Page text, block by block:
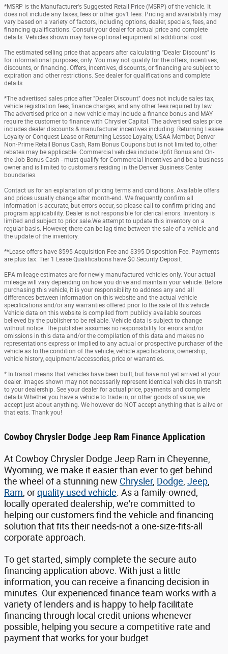
*MSRP is the Manufacturer's Suggested Retail Price (MSRP) of the vehicle. It
does not include any taxes, fees or other gov't fees. Pricing and availability may
vary based on a variety of factors, including options, dealer, specials, fees, and
financing qualifications. Consult your dealer for actual price and complete
details. Vehicles shown may have optional equipment at additional cost.
The estimated selling price that appears after calculating "Dealer Discount" is
for informational purposes, only. You may not qualify for the offers, incentives,
discounts, or financing. Offers, incentives, discounts, or financing are subject to
expiration and other restrictions. See dealer for qualifications and complete
details.
*The advertised sales price after "Dealer Discount" does not include sales tax,
vehicle registration fees, finance charges, and any other fees required by law.
The advertised price on a new vehicle may include a finance bonus and MAY
require the customer to finance with Chrysler Capital. The advertised sales price
includes dealer discounts & manufacturer incentives including: Returning Lessee
Loyalty or Conquest Lease or Returning Lessee Loyalty, USAA Member, Denver
Non-Prime Retail Bonus Cash, Ram Bonus Coupons but is not limited to, other
rebates may be applicable. Commercial vehicles include Upfit Bonus and On-
the-Job Bonus Cash - must qualify for Commercial Incentives and be a business
owner and is limited to customers residing in the Denver Business Center
boundaries.
Contact us for an explanation of pricing terms and conditions. Available offers
and prices usually change after month-end. We frequently confirm all
information is accurate, but errors occur, so please call to confirm pricing and
program applicability. Dealer is not responsible for clerical errors. Inventory is
limited and subject to prior sale.We attempt to update this inventory on a
regular basis. However, there can be lag time between the sale of a vehicle and
the update of the inventory.
**Lease offers have $595 Acquisition Fee and $395 Disposition Fee. Payments
are plus tax. Tier 1 Lease Qualifications have $0 Security Deposit.
EPA mileage estimates are for newly manufactured vehicles only. Your actual
mileage will vary depending on how you drive and maintain your vehicle. Before
purchasing this vehicle, it is your responsibility to address any and all
differences between information on this website and the actual vehicle
specifications and/or any warranties offered prior to the sale of this vehicle.
Vehicle data on this website is compiled from publicly available sources
believed by the publisher to be reliable. Vehicle data is subject to change
without notice. The publisher assumes no responsibility for errors and/or
omissions in this data and/or the compilation of this data and makes no
representations express or implied to any actual or prospective purchaser of the
vehicle as to the condition of the vehicle, vehicle specifications, ownership,
vehicle history, equipment/accessories, price or warranties.
* In transit means that vehicles have been built, but have not yet arrived at your
dealer. Images shown may not necessarily represent identical vehicles in transit
to your dealership. See your dealer for actual price, payments and complete
details.Whether you have a vehicle to trade in, or other goods of value, we
accept just about anything. We however do NOT accept anything that is alive or
that eats. Thank you!
Cowboy Chrysler Dodge Jeep Ram Finance Application
At Cowboy Chrysler Dodge Jeep Ram in Cheyenne,
Wyoming, we make it easier than ever to get behind
the wheel of a stunning new Chrysler, Dodge Jeep
Ram , orquality used vehicle . As a family-owned,
locally operated dealership, we're committed to
helping our customers find the vehicle and financing
solution that fits their needs-not a one-size-fits-all
corporate approach.
To get started, simply complete the secure auto
financing application above. With just a little
information, you can receive a financing decision in
minutes. Our experienced finance team works with a
variety of lenders and is happy to help facilitate
financing through local credit unions whenever
possible, helping you secure a competitive rate and
payment that works for your budget.